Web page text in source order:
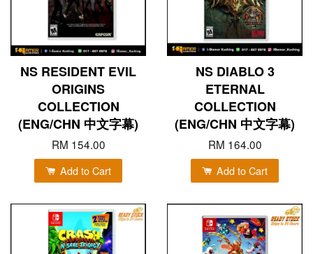
NS RESIDENT EVIL
ORIGINS
COLLECTION
(ENG/CHN 中文字幕)
RM 154.00
Add to Cart
NS DIABLO 3
ETERNAL
COLLECTION
(ENG/CHN 中文字幕)
RM 164.00
Add to Cart